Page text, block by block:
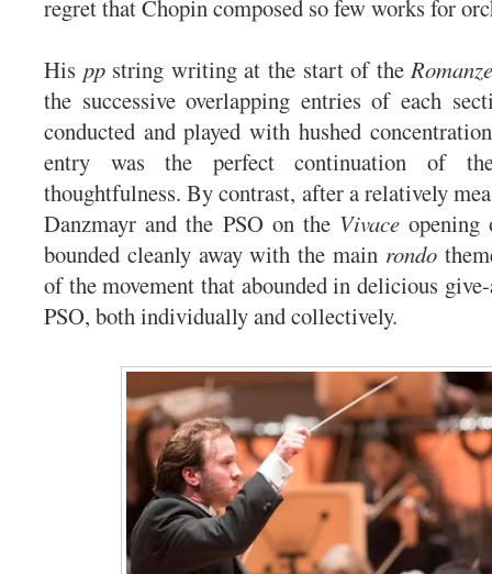
regret that Chopin composed so few works for
His ppstring writing at the start of the
the successive overlapping entries of each
conducted and played with hushed
entry was the perfect continuation of
thoughtfulness. By contrast, after a relatively
Danzmayr and the PSO on the Vivace opening
bounded cleanly away with the main rondo
of the movement that abounded in delicious
PSO, both individually and collectively.